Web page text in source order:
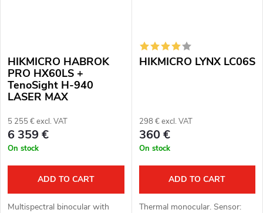
HIKMICRO HABROK
PRO HX60LS +
TenoSight H-940
LASER MAX
5 255 € excl. VAT
6 359 €
On stock
ADD TO CART
Multispectral binocular with
HIKMICRO LYNX LC06S
298 € excl. VAT
360 €
On stock
ADD TO CART
Thermal monocular. Sensor: